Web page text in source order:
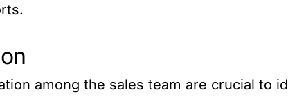
among the sales team are crucial to